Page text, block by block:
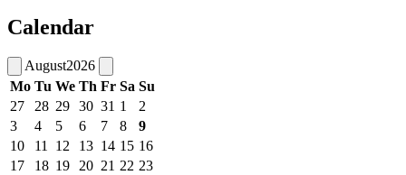
Calendar
August2026
Mo Tu We Th Fr Sa Su
27
28 29 30 31 1
2
3
4 5 6 7 8
9
10
11 12 13 14 15 16
17
18 19 20 21 22 23